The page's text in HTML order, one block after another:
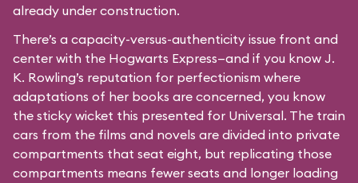
already under construction.
There’s a capacity-versus-authenticity issue front and
center with the Hogwarts Express—and if you know J.
K. Rowling’s reputation for perfectionism where
adaptations of her books are concerned, you know
the sticky wicket this presented for Universal. The train
cars from the films and novels are divided into private
compartments that seat eight, but replicating those
compartments means fewer seats and longer loading